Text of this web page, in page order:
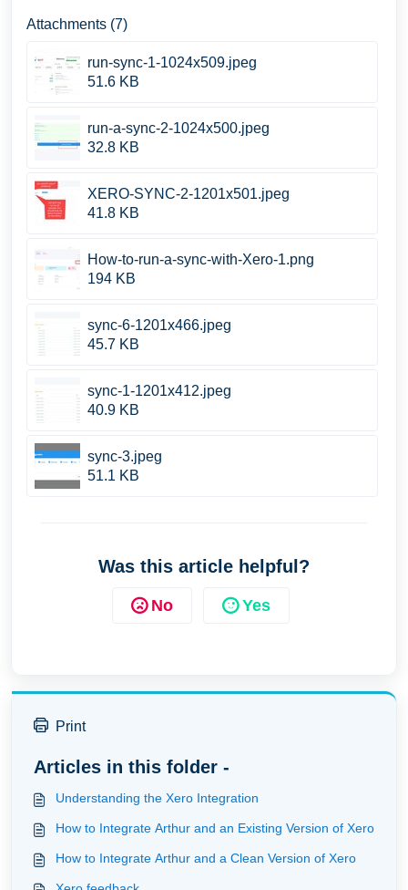
Attachments (7)
run-sync-1-1024x509.jpeg
51.6 KB
run-a-sync-2-1024x500.jpeg
32.8 KB
XERO-SYNC-2-1201x501.jpeg
41.8 KB
How-to-run-a-sync-with-Xero-1.png
194 KB
sync-6-1201x466.jpeg
45.7 KB
sync-1-1201x412.jpeg
40.9 KB
sync-3.jpeg
51.1 KB
Was this article helpful?
No Yes
Print
Articles in this folder -
Understanding the Xero Integration
How to Integrate Arthur and an Existing Version of Xero
How to Integrate Arthur and a Clean Version of Xero